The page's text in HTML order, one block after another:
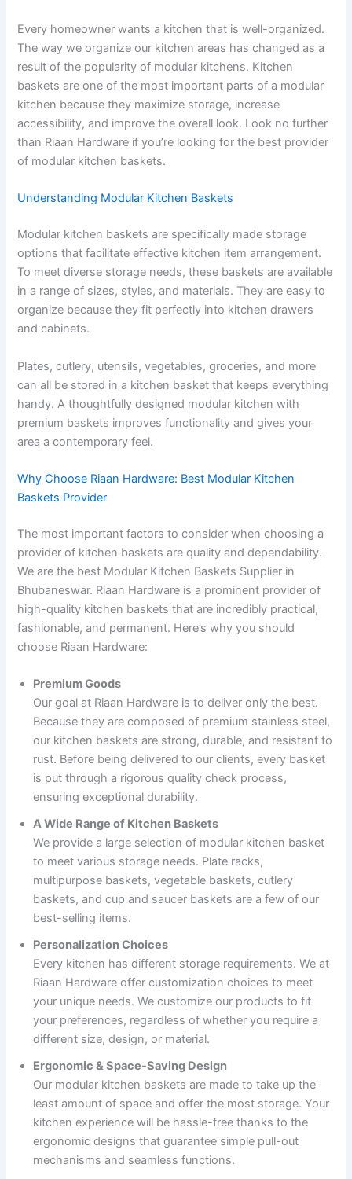
Every homeowner wants a kitchen that is well-organized.
The way we organize our kitchen areas has changed as a
result of the popularity of modular kitchens. Kitchen
baskets are one of the most important parts of a modular
kitchen because they maximize storage, increase
accessibility, and improve the overall look. Look no further
than Riaan Hardware if you’re looking for the best provider
of modular kitchen baskets.
Understanding Modular Kitchen Baskets
Modular kitchen baskets are specifically made storage
options that facilitate effective kitchen item arrangement.
To meet diverse storage needs, these baskets are available
in a range of sizes, styles, and materials. They are easy to
organize because they fit perfectly into kitchen drawers
and cabinets.
Plates, cutlery, utensils, vegetables, groceries, and more
can all be stored in a kitchen basket that keeps everything
handy. A thoughtfully designed modular kitchen with
premium baskets improves functionality and gives your
area a contemporary feel.
Why Choose Riaan Hardware: Best Modular Kitchen
Baskets Provider
The most important factors to consider when choosing a
provider of kitchen baskets are quality and dependability.
We are the best Modular Kitchen Baskets Supplier in
Bhubaneswar. Riaan Hardware is a prominent provider of
high-quality kitchen baskets that are incredibly practical,
fashionable, and permanent. Here’s why you should
choose Riaan Hardware:
Premium Goods
Our goal at Riaan Hardware is to deliver only the best.
Because they are composed of premium stainless steel,
our kitchen baskets are strong, durable, and resistant to
rust. Before being delivered to our clients, every basket
is put through a rigorous quality check process,
ensuring exceptional durability.
A Wide Range of Kitchen Baskets
We provide a large selection of modular kitchen basket
to meet various storage needs. Plate racks,
multipurpose baskets, vegetable baskets, cutlery
baskets, and cup and saucer baskets are a few of our
best-selling items.
Personalization Choices
Every kitchen has different storage requirements. We at
Riaan Hardware offer customization choices to meet
your unique needs. We customize our products to fit
your preferences, regardless of whether you require a
different size, design, or material.
Ergonomic & Space-Saving Design
Our modular kitchen baskets are made to take up the
least amount of space and offer the most storage. Your
kitchen experience will be hassle-free thanks to the
ergonomic designs that guarantee simple pull-out
mechanisms and seamless functions.